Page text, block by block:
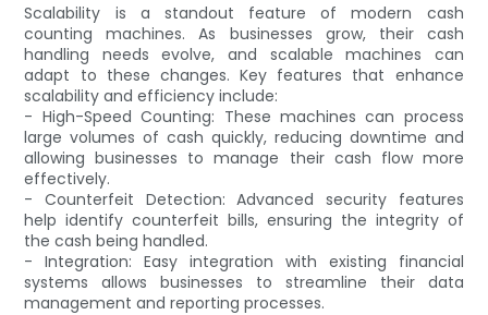
Scalability is a standout feature of modern cash
counting machines. As businesses grow, their cash
handling needs evolve, and scalable machines can
adapt to these changes. Key features that enhance
scalability and efficiency include:
- High-Speed Counting: These machines can process
large volumes of cash quickly, reducing downtime and
allowing businesses to manage their cash flow more
effectively.
- Counterfeit Detection: Advanced security features
help identify counterfeit bills, ensuring the integrity of
the cash being handled.
- Integration: Easy integration with existing financial
systems allows businesses to streamline their data
management and reporting processes.